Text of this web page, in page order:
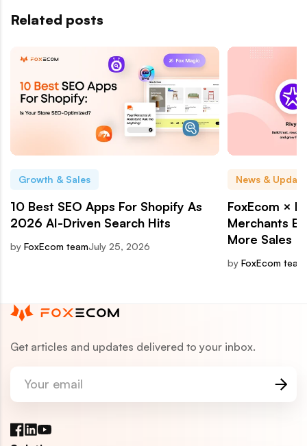
Related posts
Growth & Sales
10 Best SEO Apps For Shopify As
2026 AI-Driven Search Hits
by FoxEcom teamJuly 25, 2026
News &
FoxEcom ×
Merchants
More Sales
by FoxEcom team
Get articles and updates delivered to your inbox.
Your email
Facebook
LinkedIn
YouTube